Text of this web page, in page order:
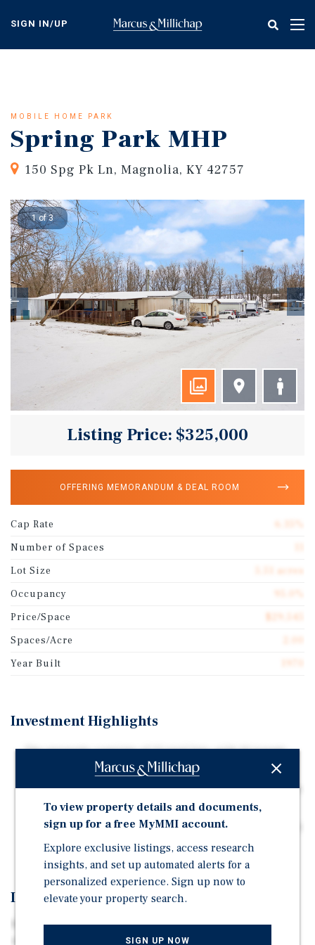
content
SIGN IN/UP
MOBILE HOME PARK
Spring Park MHP
150 Spg Pk Ln, Magnolia, KY 42757
1 of 3
Listing Price: $325,000
OFFERING MEMORANDUM & DEAL ROOM
Cap Rate
Number of Spaces
Lot Size
5.51 acres
Occupancy
Price/Space
Spaces/Acre
Year Built
Investment Highlights
The property consists of 11 total lots, with 10 tenant-
owned homes currently in place
Lots are individually metered for electricity and put in
tenants' names
5.51 acre mobile home community offering low-density
layouts
Investment Overview
Marcus & Millichap has been selected to exclusively
market for sale the Spring Park Mobile Home Park in
To view property details and documents,
sign up for a free MyMMI account.
Explore exclusive listings, access research
insights, and set up automated alerts for a
personalized experience. Sign up now to
elevate your property search.
SIGN UP NOW